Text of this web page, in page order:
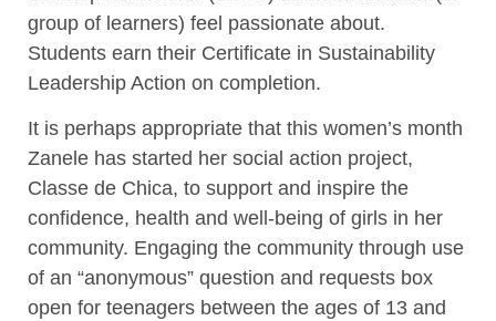
group of learners) feel passionate about.
Students earn their Certificate in Sustainability
Leadership Action on completion.
It is perhaps appropriate that this women’s month
Zanele has started her social action project,
Classe de Chica, to support and inspire the
confidence, health and well-being of girls in her
community. Engaging the community through use
of an “anonymous” question and requests box
open for teenagers between the ages of 13 and